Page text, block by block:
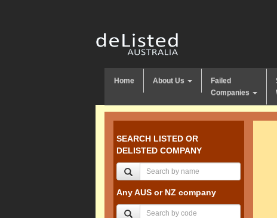
Home About Us
Failed
Companies
SEARCH LISTED OR
DELISTED COMPANY
Any AUS or NZ company